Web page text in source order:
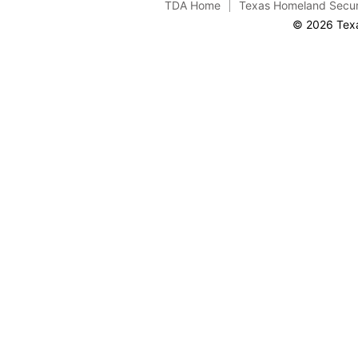
TDA Home
Texas Homeland
© 2026